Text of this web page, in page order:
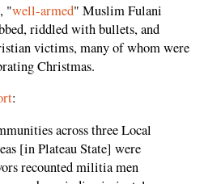
"well-armed" Muslim Fulani
riddled with bullets, and
victims, many of whom were
Christmas.
:
across three Local
[in Plateau State] were
recounted militia men